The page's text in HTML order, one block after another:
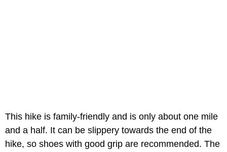
This hike is family-friendly and is only about one mile
and a half. It can be slippery towards the end of the
hike, so shoes with good grip are recommended. The